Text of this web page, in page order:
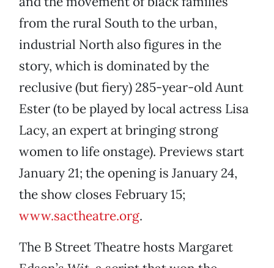
from the rural South to the urban,
industrial North also figures in the
story, which is dominated by the
reclusive (but fiery) 285-year-old Aunt
Ester (to be played by local actress Lisa
Lacy, an expert at bringing strong
women to life onstage). Previews start
January 21; the opening is January 24,
the show closes February 15;
www.sactheatre.org.
The B Street Theatre hosts Margaret